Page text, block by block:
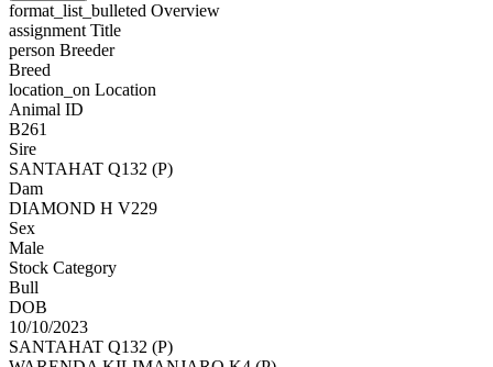
format_list_bulleted Overview
assignment Title
person Breeder
Breed
location_on Location
Animal ID
B261
Sire
SANTAHAT Q132 (P)
Dam
DIAMOND H V229
Sex
Male
Stock Category
Bull
DOB
10/10/2023
SANTAHAT Q132 (P)